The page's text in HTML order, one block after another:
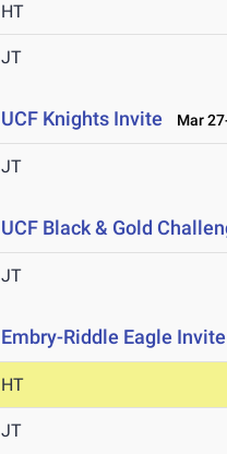
HT
JT
UCF Knights Invite Mar
JT
UCF Black & Gold
JT
Embry-Riddle Eagle Invite
HT
JT